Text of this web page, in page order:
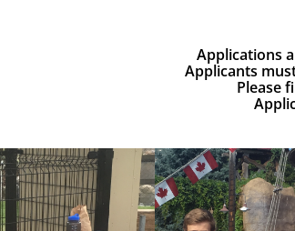
Applications
Applicants
Please